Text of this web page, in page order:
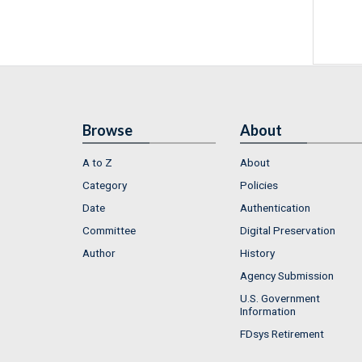
Browse
A to Z
Category
Date
Committee
Author
About
About
Policies
Authentication
Digital Preservation
History
Agency Submission
U.S. Government
Information
FDsys Retirement